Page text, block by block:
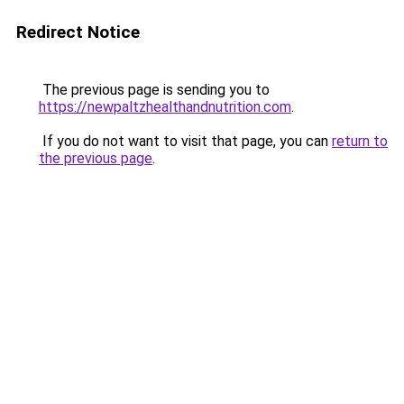
Redirect Notice
The previous page is sending you to
https://newpaltzhealthandnutrition.com.
If you do not want to visit that page, you can return to
the previous page.